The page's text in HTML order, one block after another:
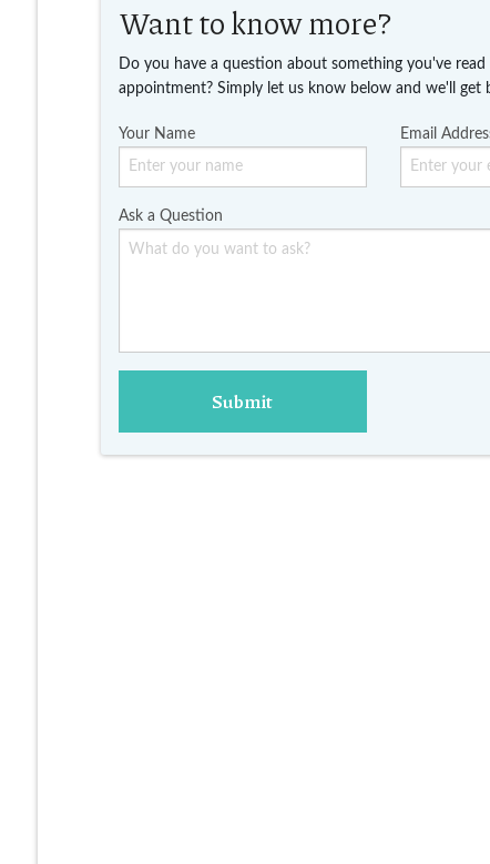
Want to know more?
Do you have a question about something you've
appointment? Simply let us know below and we'll get
Your Name Email
Ask a Question